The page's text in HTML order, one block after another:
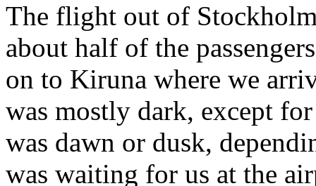
The flight out of
about half of the
on to Kiruna where we
was mostly dark, except
was dawn or dusk,
was waiting for us at the